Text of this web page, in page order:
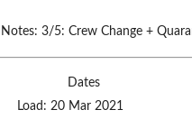
Notes: 3/5: Crew Change +
Dates
Load: 20 Mar 2021